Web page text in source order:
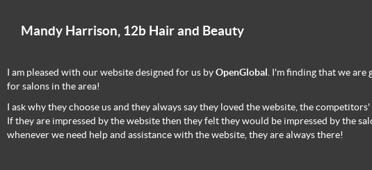
Mandy Harrison, 12b Hair and Beauty
I am pleased with our website designed for us byOpenGlobal . I'm finding that we
for salons in the area!
I ask why they choose us and they always say they loved the website, the
If they are impressed by the website then they felt they would be impressed by the
whenever we need help and assistance with the website, they are always there!